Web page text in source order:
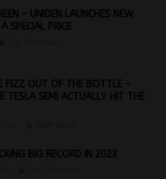
– UNIDEN LAUNCHES NEW
SPECIAL PRICE
FIZZ OUT OF THE BOTTLE –
TESLA SEMI ACTUALLY HIT THE
BIG RECORD IN 2023